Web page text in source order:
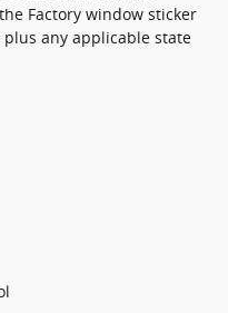
Factory window sticker
any applicable state